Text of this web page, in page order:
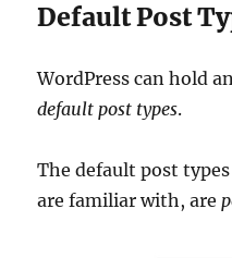
Default Post
WordPress can hold
default post types.
The default post
are familiar with, are